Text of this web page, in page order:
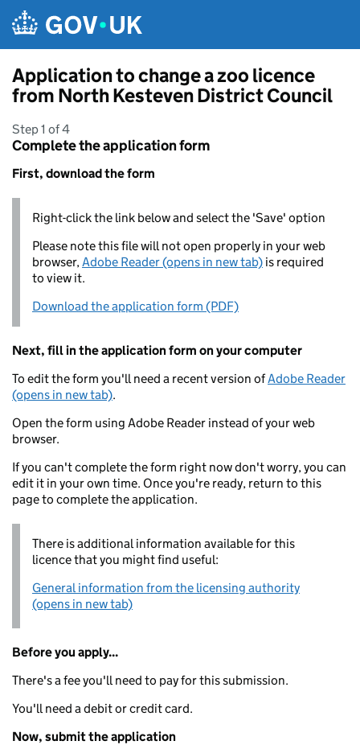
Application to change a zoo licence
from North Kesteven District Council
Step 1 of 4
Complete the application form
First, download the form
Right-click the link below and select the 'Save' option
Please note this file will not open properly in your web
browser,Adobe Reader (opens in new tab) is required
to view it.
Download the application form (PDF)
Next, fill in the application form on your computer
To edit the form you'll need a recent version ofAdobe Reader
(opens in new tab).
Open the form using Adobe Reader instead of your web
browser.
If you can't complete the form right now don't worry, you can
edit it in your own time. Once you're ready, return to this
page to complete the application.
There is additional information available for this
licence that you might find useful:
General information from the licensing authority
(opens in new tab)
Before you apply...
There's a fee you'll need to pay for this submission.
You'll need a debit or credit card.
Now, submit the application